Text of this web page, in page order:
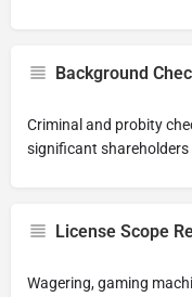
Background
Criminal and probity
significant shareholders
License Scope
Wagering, gaming